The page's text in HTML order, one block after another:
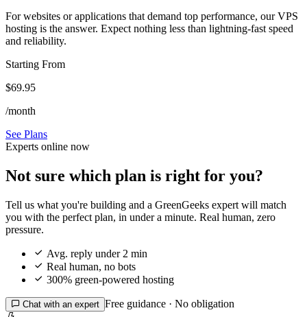
For websites or applications that demand top performance, our VPS
hosting is the answer. Expect nothing less than lightning-fast speed
and reliability.
Starting From
$69.95
/month
See Plans
Experts online now
Not sure which plan is right for you?
Tell us what you're building and a GreenGeeks expert will match
you with the perfect plan, in under a minute. Real human, zero
pressure.
 Avg. reply under 2 min
 Real human, no bots
 300% green-powered hosting
 Chat with an expert Free guidance · No obligation